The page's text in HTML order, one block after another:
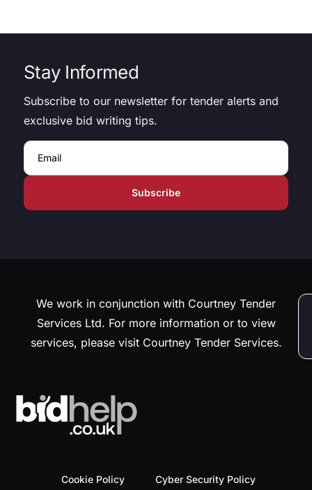
Stay Informed
Subscribe to our newsletter for tender alerts and
exclusive bid writing tips.
Email
We work in conjunction with Courtney Tender
Services Ltd. For more information or to view
services, please visit Courtney Tender Services.
Cookie Policy Cyber Security Policy